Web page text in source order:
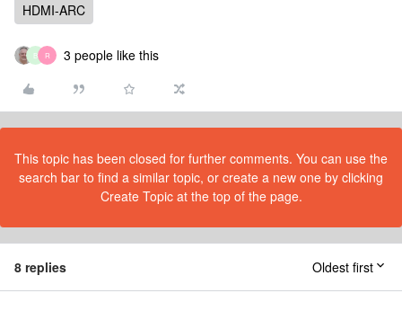
HDMI-ARC
B R 3 people like this
This topic has been closed for further comments. You can use the
search bar to find a similar topic, or create a new one by clicking
Create Topic at the top of the page.
8 replies Oldest first